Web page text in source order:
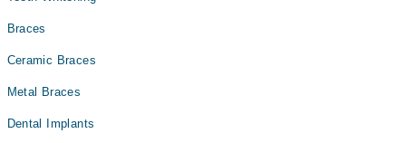
Braces
Ceramic Braces
Metal Braces
Dental Implants